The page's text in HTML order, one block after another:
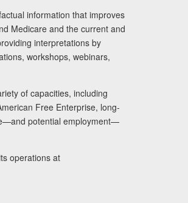
information that improves
Medicare and the current and
interpretations by
workshops, webinars,
of capacities, including
Free Enterprise, long-
potential employment—
operations at